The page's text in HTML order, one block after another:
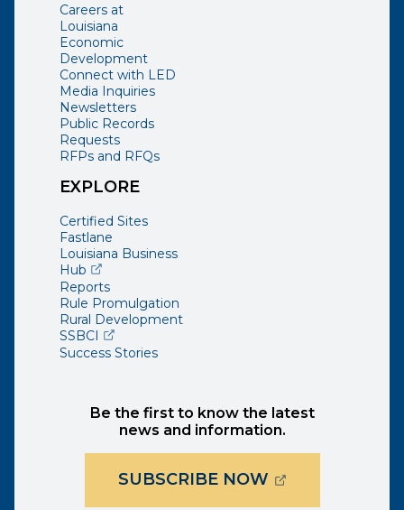
Careers at
Louisiana
Economic
Development
Connect with LED
Media Inquiries
Newsletters
Public Records
Requests
RFPs and RFQs
EXPLORE
Certified Sites
Fastlane
Louisiana Business
Hub(opens external page in a new window)
Reports
Rule Promulgation
Rural Development
SSBCI (opens external page in a new window)
Success Stories
Be the first to know the latest
news and information.
SUBSCRIBE NOW(OPENS